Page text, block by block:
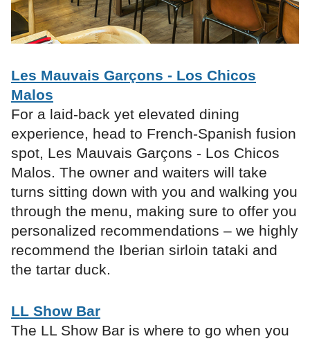
Les Mauvais Garçons - Los Chicos
Malos
For a laid-back yet elevated dining
experience, head to French-Spanish fusion
spot, Les Mauvais Garçons - Los Chicos
Malos. The owner and waiters will take
turns sitting down with you and walking you
through the menu, making sure to offer you
personalized recommendations – we highly
recommend the Iberian sirloin tataki and
the tartar duck.
LL Show Bar
The LL Show Bar is where to go when you